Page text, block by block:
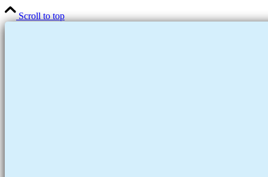
Scroll to top